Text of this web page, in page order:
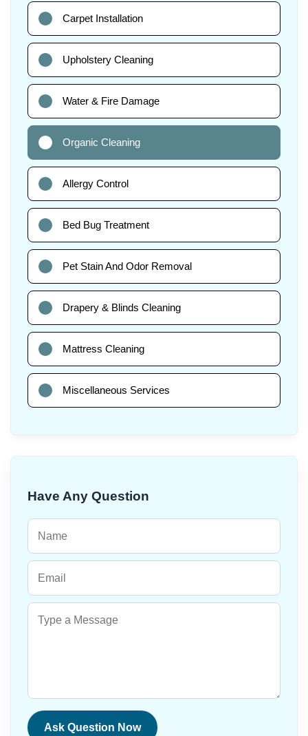
Carpet Installation
Upholstery Cleaning
Water & Fire Damage
Organic Cleaning
Allergy Control
Bed Bug Treatment
Pet Stain And Odor Removal
Drapery & Blinds Cleaning
Mattress Cleaning
Miscellaneous Services
Have Any Question
Ask Question Now